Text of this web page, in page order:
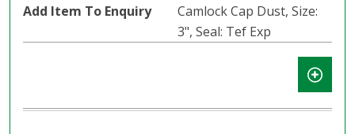
Camlock Cap Dust, Size:
3", Seal: Tef Exp